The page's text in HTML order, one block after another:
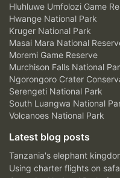
Hluhluwe Umfolozi Game
Hwange National Park
Kruger National Park
Masai Mara National
Moremi Game Reserve
Murchison Falls National
Ngorongoro Crater
Serengeti National Park
South Luangwa National
Volcanoes National Park
Latest blog posts
Tanzania's elephant
Using charter flights on